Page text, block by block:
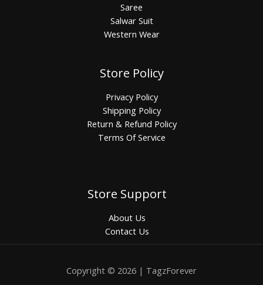
Saree
Salwar Suit
Western Wear
Store Policy
Privacy Policy
Shipping Policy
Return & Refund Policy
Terms Of Service
Store Support
About Us
Contact Us
Copyright © 2026 | TagzForever